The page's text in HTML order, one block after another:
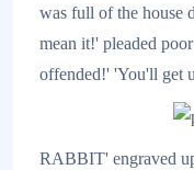
was full of the house
mean it!' pleaded
offended!' 'You'll get
RABBIT' engraved